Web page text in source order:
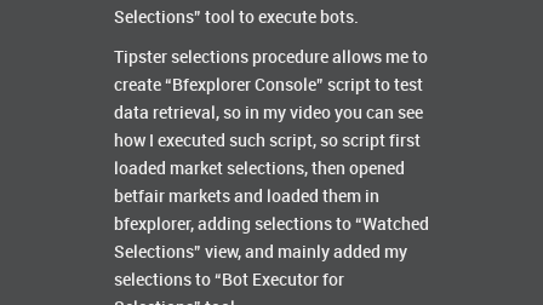
Selections” tool to execute bots.
Tipster selections procedure allows me to
create “Bfexplorer Console” script to test
data retrieval, so in my video you can see
how I executed such script, so script first
loaded market selections, then opened
betfair markets and loaded them in
bfexplorer, adding selections to “Watched
Selections” view, and mainly added my
selections to “Bot Executor for